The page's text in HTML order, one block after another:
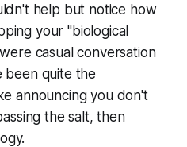
help but notice how
your "biological
casual conversation
been quite the
announcing you don't
the salt, then